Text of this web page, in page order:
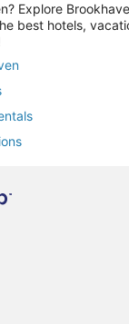
Explore
best hotels,